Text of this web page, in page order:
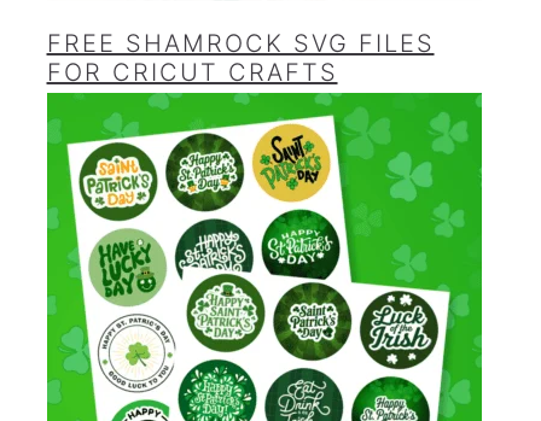
FREE SHAMROCK SVG FILES
FOR CRICUT CRAFTS